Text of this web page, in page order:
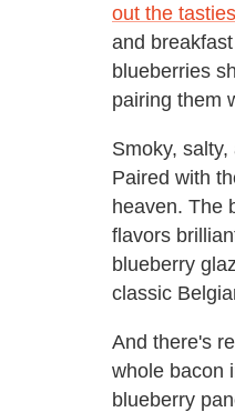
out the
and
blueberries
pairing them
Smoky,
Paired with
heaven. The
flavors
blueberry
classic
And there's
whole bacon
blueberry